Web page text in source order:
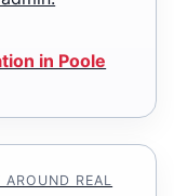
in Poole
REAL